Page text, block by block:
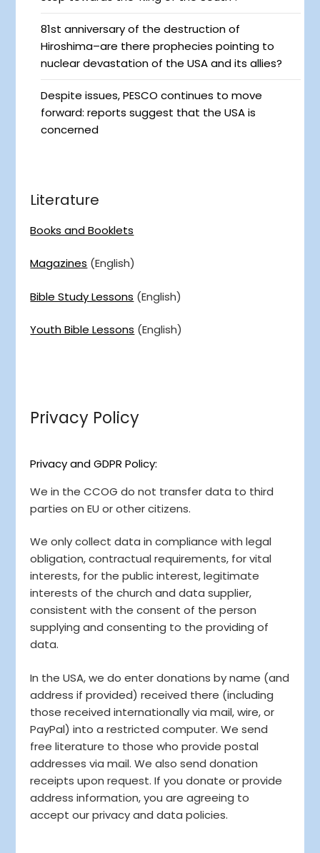
81st anniversary of the destruction of
Hiroshima–are there prophecies pointing to
nuclear devastation of the USA and its allies?
Despite issues, PESCO continues to move
forward: reports suggest that the USA is
concerned
Literature
Books and Booklets
Magazines (English)
Bible Study Lessons (English)
Youth Bible Lessons (English)
Privacy Policy
Privacy and GDPR Policy:
We in the CCOG do not transfer data to third
parties on EU or other citizens.
We only collect data in compliance with legal
obligation, contractual requirements, for vital
interests, for the public interest, legitimate
interests of the church and data supplier,
consistent with the consent of the person
supplying and consenting to the providing of
data.
In the USA, we do enter donations by name (and
address if provided) received there (including
those received internationally via mail, wire, or
PayPal) into a restricted computer. We send
free literature to those who provide postal
addresses via mail. We also send donation
receipts upon request. If you donate or provide
address information, you are agreeing to
accept our privacy and data policies.